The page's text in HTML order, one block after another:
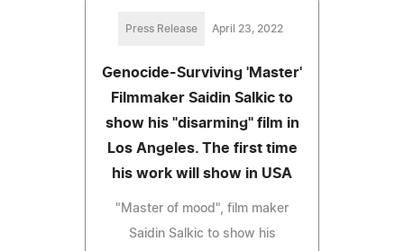
Press Release April 23, 2022
Genocide-Surviving 'Master'
Filmmaker Saidin Salkic to
show his "disarming" film in
Los Angeles. The first time
his work will show in USA
"Master of mood", film maker
Saidin Salkic to show his